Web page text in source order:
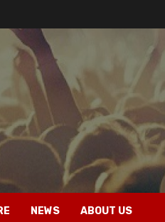
NEWS ABOUT US